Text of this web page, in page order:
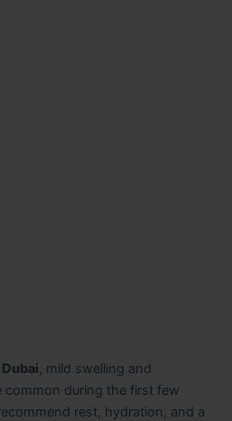
, mild swelling and
common during the first few
rest, hydration, and a